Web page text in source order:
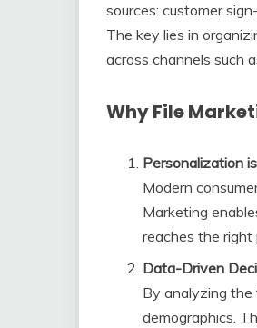
sources: customer
The key lies in
across channels such
Why File
Personalization
Modern
Marketing
reaches the
Data-Driven
By analyzing the
demographics.